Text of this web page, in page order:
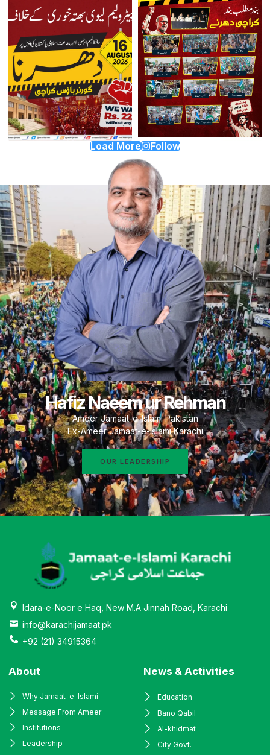
Load More Follow
Hafiz Naeem ur Rehman
Ameer Jamaat-e-Islami Pakistan
Ex-Ameer Jamaat-e-Islami Karachi
OUR LEADERSHIP
Idara-e-Noor e Haq, New M.A Jinnah Road, Karachi
info@karachijamaat.pk
+92 (21) 34915364
About
Why Jamaat-e-Islami
Message From Ameer
Institutions
Leadership
News & Activities
Education
Bano Qabil
Al-khidmat
City Govt.